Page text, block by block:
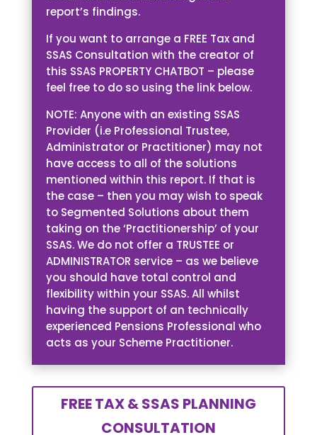
report’s findings.
If you want to arrange a FREE Tax and
SSAS Consultation with the creator of
this SSAS PROPERTY CHATBOT – please
feel free to do so using the link below.
NOTE: Anyone with an existing SSAS
Provider (i.e Professional Trustee,
Administrator or Practitioner) may not
have access to all of the solutions
mentioned within this report. If that is
the case – then you may wish to speak
to Segmented Solutions about them
taking on the ‘Practitionership’ of your
SSAS. We do not offer a TRUSTEE or
ADMINISTRATOR service – as we believe
you should have total control and
flexibility within your SSAS. All whilst
having the support of an technically
experienced Pensions Professional who
acts as your Scheme Practitioner.
FREE TAX & SSAS PLANNING
CONSULTATION